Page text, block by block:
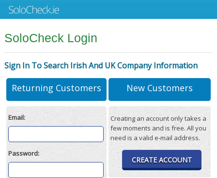
SoloCheck Login
Sign In To Search Irish And UK Company Information
Returning Customers
Email:
Password:
New Customers
Creating an account only takes a
few moments and is free. All you
need is a valid e-mail address.
CREATE ACCOUNT